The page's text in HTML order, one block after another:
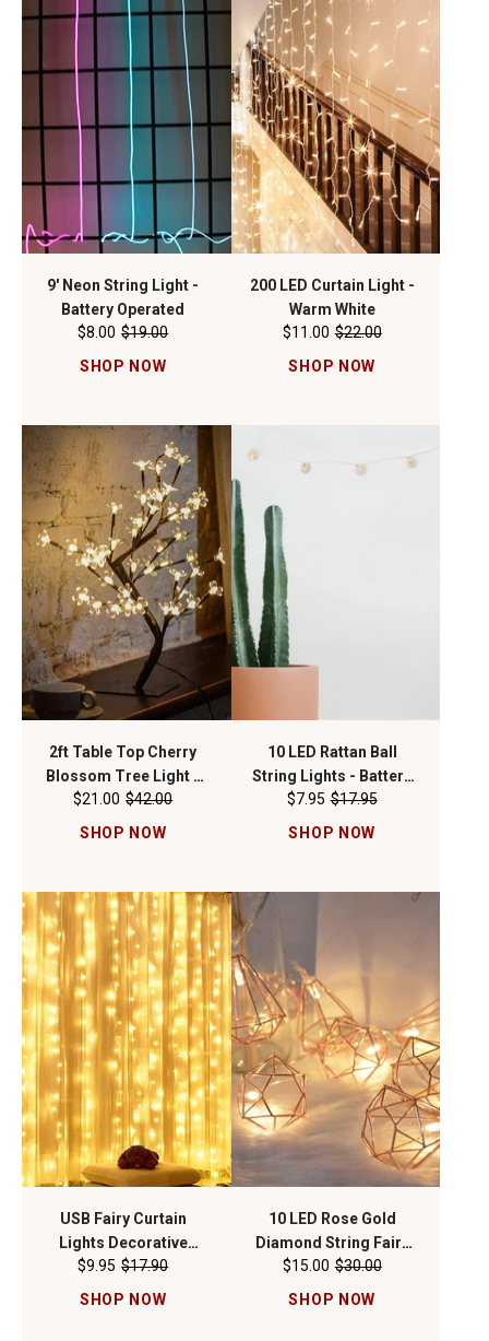
9' Neon String Light -
Battery Operated
$8.00 $19.00
SHOP NOW
200 LED Curtain Light -
Warm White
$11.00 $22.00
SHOP NOW
2ft Table Top Cherry
Blossom Tree Light -
WW
$21.00 $42.00
SHOP NOW
10 LED Rattan Ball
String Lights - Battery
Operated
$7.95 $17.95
SHOP NOW
USB Fairy Curtain
Lights Decorative
Ambient Lighting with
Remote 300 LED 9FT x
$9.95 $17.90
SHOP NOW
10 LED Rose Gold
Diamond String Fairy
Lights - Battery
Operated
$15.00 $30.00
SHOP NOW